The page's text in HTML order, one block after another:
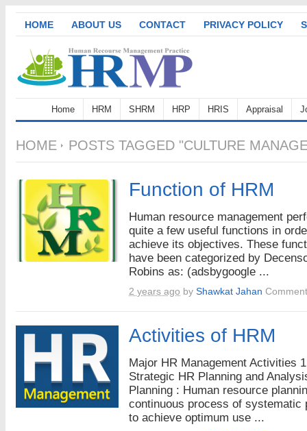
HOME ABOUT US CONTACT PRIVACY POLICY
Home HRM SHRM HRP HRIS Appraisal
HOME POSTS TAGGED "CULTURE
Function of HRM
Human resource management
quite a few useful functions in
achieve its objectives. These
have been categorized by
Robins as: (adsbygoogle ...
2 years ago by Shawkat Jahan
Activities of HRM
Major HR Management Activities
Strategic HR Planning and
Planning : Human resource
continuous process of systematic
to achieve optimum use ...